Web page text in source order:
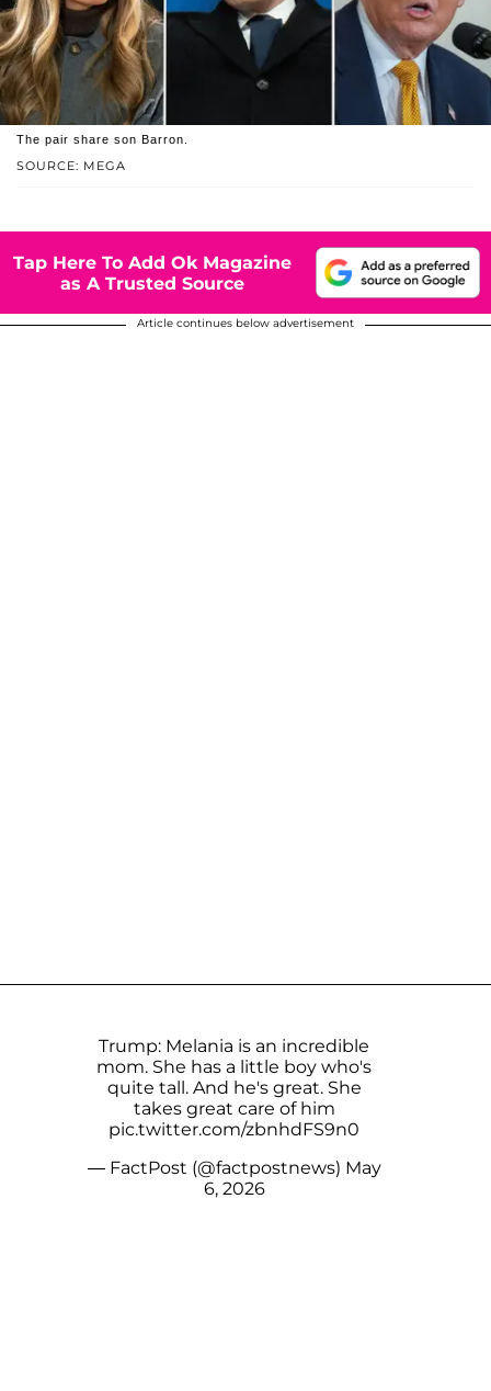
SOURCE: MEGA
The pair share son Barron.
Tap Here To Add Ok Magazine
as A Trusted Source
Article continues below advertisement
Trump: Melania is an incredible
mom. She has a little boy who's
quite tall. And he's great. She
takes great care of him
pic.twitter.com/zbnhdFS9n0
— FactPost (@factpostnews) May
6, 2026